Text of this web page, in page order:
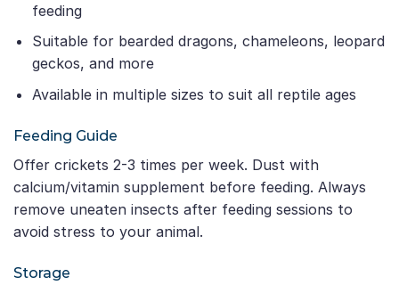
feeding
Suitable for bearded dragons, chameleons, leopard
geckos, and more
Available in multiple sizes to suit all reptile ages
Feeding Guide
Offer crickets 2-3 times per week. Dust with
calcium/vitamin supplement before feeding. Always
remove uneaten insects after feeding sessions to
avoid stress to your animal.
Storage